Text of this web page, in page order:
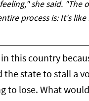
she said. "The
process is: It's like
this country
the state to stall a
to lose. What